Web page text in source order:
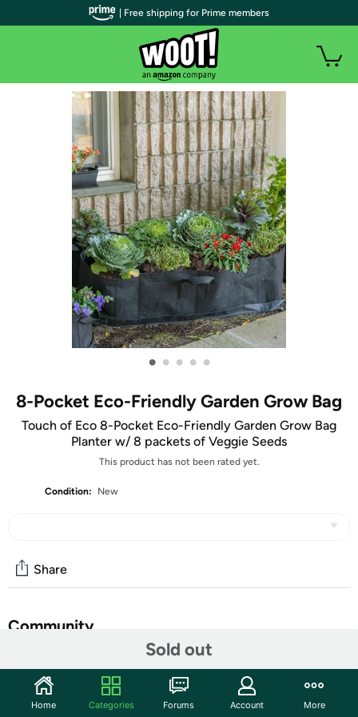
• • • • •
8-Pocket Eco-Friendly Garden Grow Bag
Touch of Eco 8-Pocket Eco-Friendly Garden Grow Bag
Planter w/ 8 packets of Veggie Seeds
This product has not been rated yet.
Condition: New
Sold out
Share
Community
Features
| Free shipping for Prime members
Home Categories Forums Account More